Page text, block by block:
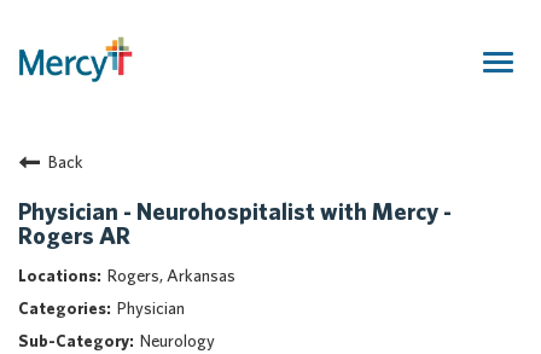
Returning Candidate
Mercy Caregivers
Home
About Mercy
Benefits
Career Areas
Back
Physician - Neurohospitalist with Mercy -
Rogers AR
Rogers, Arkansas
Physician
Neurology